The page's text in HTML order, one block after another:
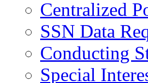
Centralized
SSN Data
Conducting
Special